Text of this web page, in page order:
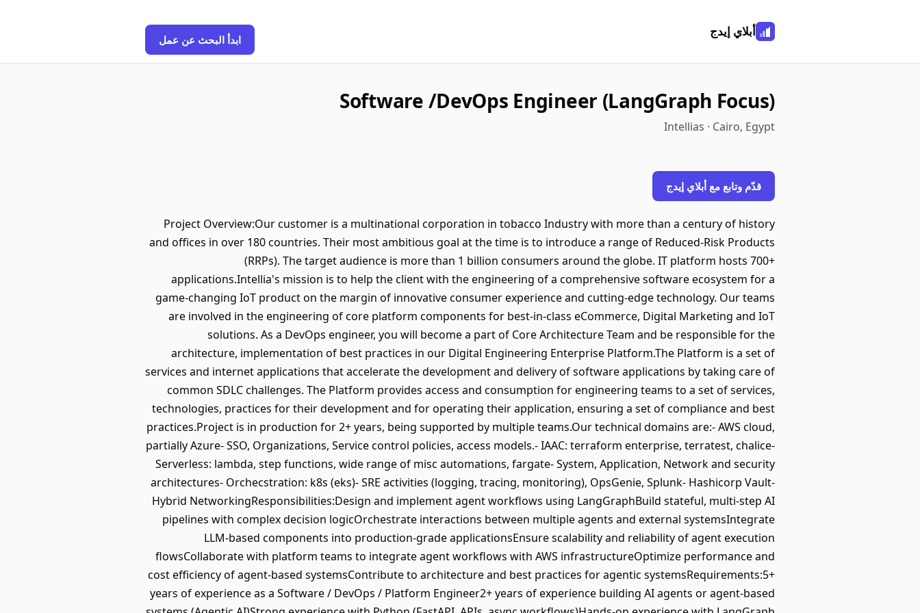
أبلاي إيدج
ابدأ البحث عن عمل
Software /DevOps Engineer (LangGraph Focus)
Intellias · Cairo, Egypt
قدّم وتابع مع أبلاي إيدج
Project Overview:Our customer is a multinational corporation in tobacco Industry with more than a century of history
and offices in over 180 countries. Their most ambitious goal at the time is to introduce a range of Reduced-Risk Products
(RRPs). The target audience is more than 1 billion consumers around the globe. IT platform hosts 700+
applications.Intellia's mission is to help the client with the engineering of a comprehensive software ecosystem for a
game-changing IoT product on the margin of innovative consumer experience and cutting-edge technology. Our teams
are involved in the engineering of core platform components for best-in-class eCommerce, Digital Marketing and IoT
solutions. As a DevOps engineer, you will become a part of Core Architecture Team and be responsible for the
architecture, implementation of best practices in our Digital Engineering Enterprise Platform.The Platform is a set of
services and internet applications that accelerate the development and delivery of software applications by taking care of
common SDLC challenges. The Platform provides access and consumption for engineering teams to a set of services,
technologies, practices for their development and for operating their application, ensuring a set of compliance and best
practices.Project is in production for 2+ years, being supported by multiple teams.Our technical domains are:- AWS cloud,
partially Azure- SSO, Organizations, Service control policies, access models.- IAAC: terraform enterprise, terratest, chalice-
Serverless: lambda, step functions, wide range of misc automations, fargate- System, Application, Network and security
architectures- Orchecstration: k8s (eks)- SRE activities (logging, tracing, monitoring), OpsGenie, Splunk- Hashicorp Vault-
Hybrid NetworkingResponsibilities:Design and implement agent workflows using LangGraphBuild stateful, multi-step AI
pipelines with complex decision logicOrchestrate interactions between multiple agents and external systemsIntegrate
LLM-based components into production-grade applicationsEnsure scalability and reliability of agent execution
flowsCollaborate with platform teams to integrate agent workflows with AWS infrastructureOptimize performance and
cost efficiency of agent-based systemsContribute to architecture and best practices for agentic systemsRequirements:5+
years of experience as a Software / DevOps / Platform Engineer2+ years of experience building AI agents or agent-based